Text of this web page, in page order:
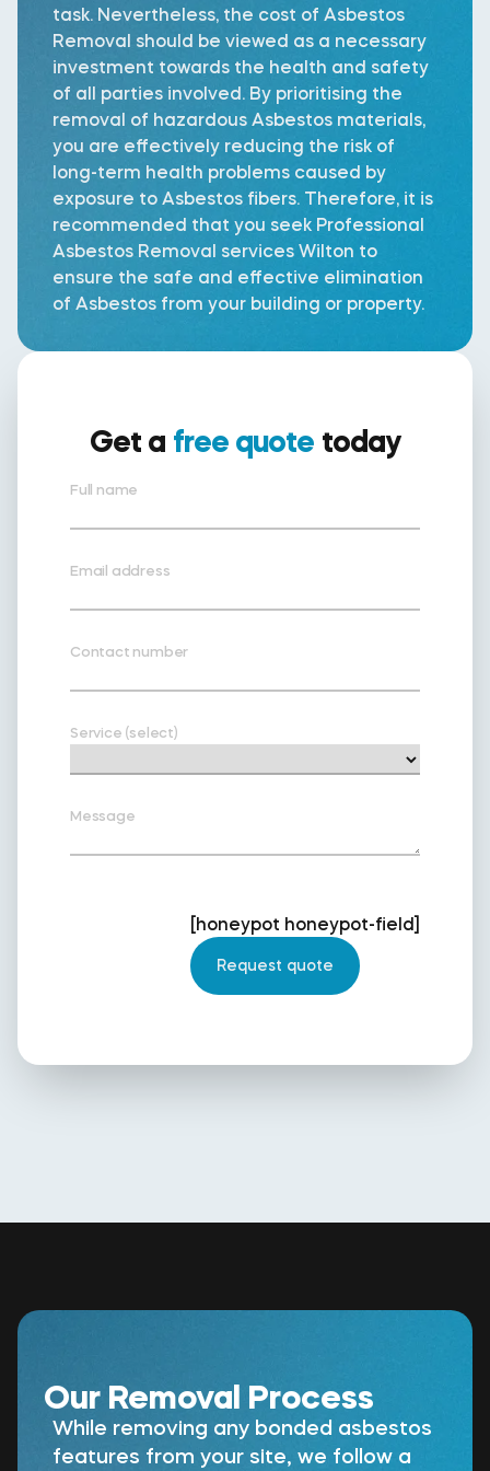
task. Nevertheless, the cost of Asbestos
Removal should be viewed as a necessary
investment towards the health and safety
of all parties involved. By prioritising the
removal of hazardous Asbestos materials,
you are effectively reducing the risk of
long-term health problems caused by
exposure to Asbestos fibers. Therefore, it is
recommended that you seek Professional
Asbestos Removal services Wilton to
ensure the safe and effective elimination
of Asbestos from your building or property.
Get a free quote today
Full name
Email address
Contact number
Service (select)
Message
[honeypot honeypot-field]
Our Removal Process
While removing any bonded asbestos
features from your site, we follow a